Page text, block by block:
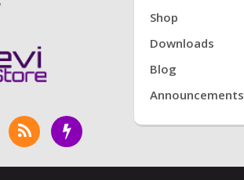
Shop
Downloads
Blog
Announcements